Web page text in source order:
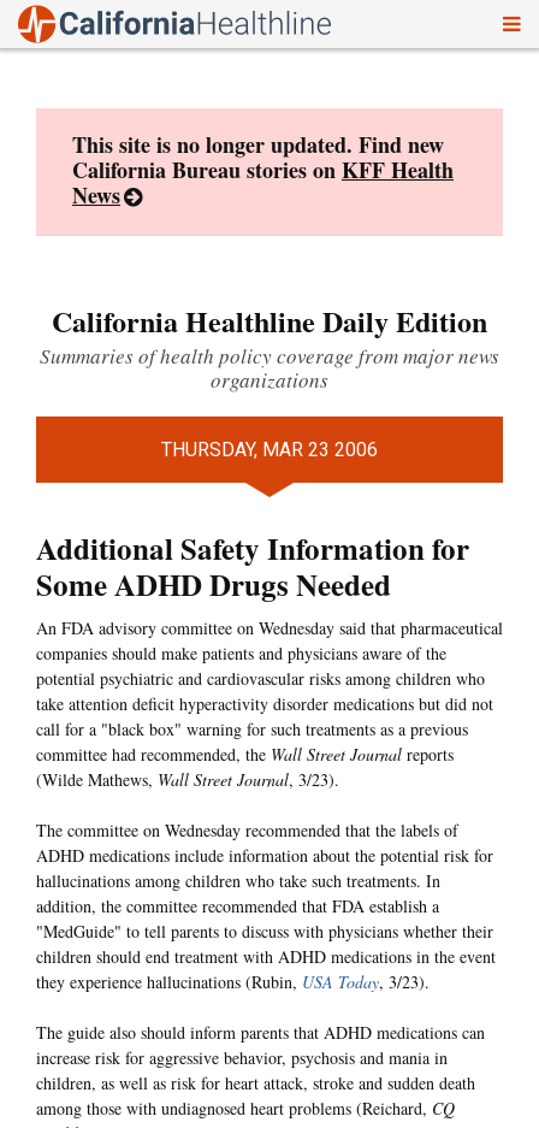
This site is no longer updated. Find new
California Bureau stories onKFF Health
News
California Healthline Daily Edition
Summaries of health policy coverage from major news
organizations
THURSDAY, MAR 23 2006
Additional Safety Information for
Some ADHD Drugs Needed
An FDA advisory committee on Wednesday said that pharmaceutical
companies should make patients and physicians aware of the
potential psychiatric and cardiovascular risks among children who
take attention deficit hyperactivity disorder medications but did not
call for a "black box" warning for such treatments as a previous
committee had recommended, the Wall Street Journal reports
(Wilde Mathews, Wall Street Journal, 3/23).
The committee on Wednesday recommended that the labels of
ADHD medications include information about the potential risk for
hallucinations among children who take such treatments. In
addition, the committee recommended that FDA establish a
"MedGuide" to tell parents to discuss with physicians whether their
children should end treatment with ADHD medications in the event
they experience hallucinations (Rubin, USA Today, 3/23).
The guide also should inform parents that ADHD medications can
increase risk for aggressive behavior, psychosis and mania in
children, as well as risk for heart attack, stroke and sudden death
among those with undiagnosed heart problems (Reichard, CQ